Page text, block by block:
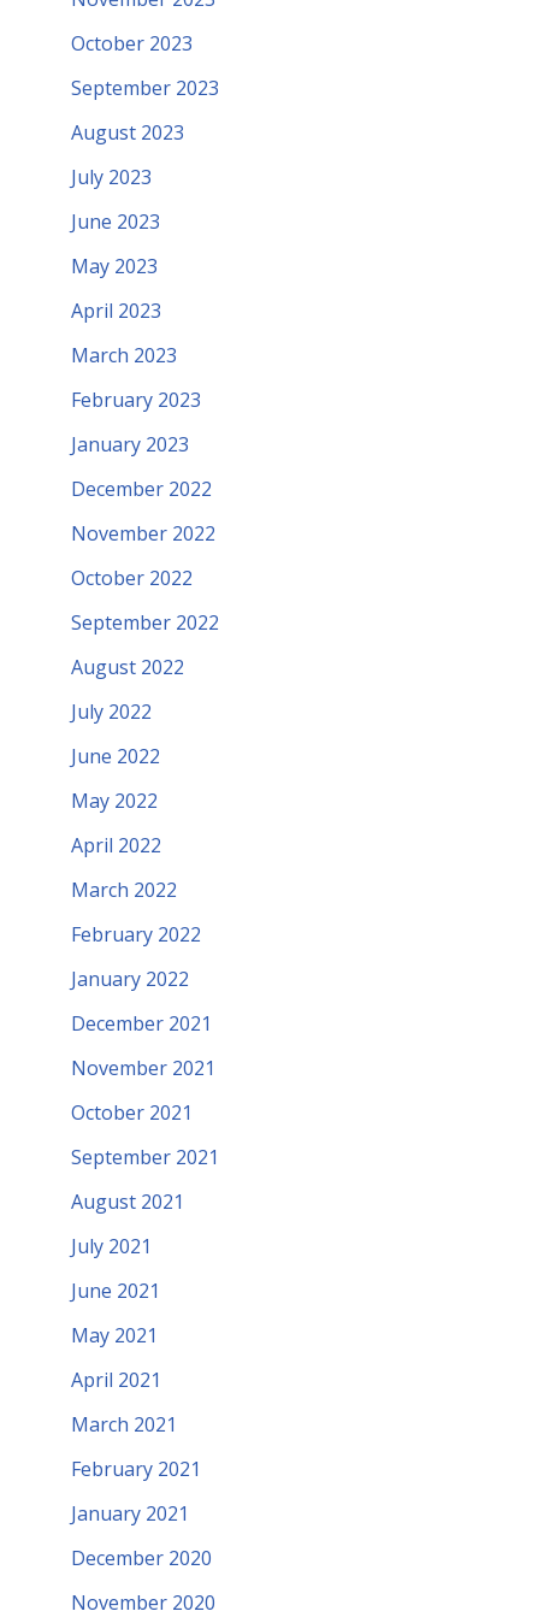
October 2023
September 2023
August 2023
July 2023
June 2023
May 2023
April 2023
March 2023
February 2023
January 2023
December 2022
November 2022
October 2022
September 2022
August 2022
July 2022
June 2022
May 2022
April 2022
March 2022
February 2022
January 2022
December 2021
November 2021
October 2021
September 2021
August 2021
July 2021
June 2021
May 2021
April 2021
March 2021
February 2021
January 2021
December 2020
November 2020